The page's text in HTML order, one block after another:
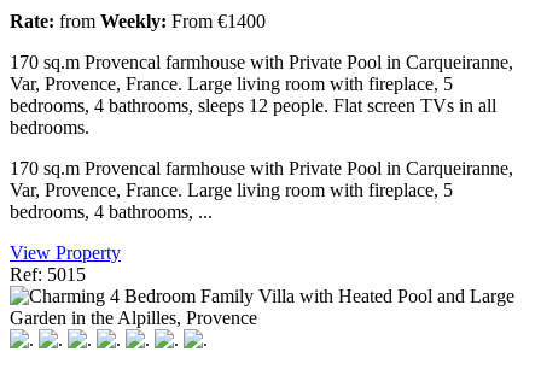
Rate: from Weekly: From €1400
170 sq.m Provencal farmhouse with Private Pool in Carqueiranne,
Var, Provence, France. Large living room with fireplace, 5
bedrooms, 4 bathrooms, sleeps 12 people. Flat screen TVs in all
bedrooms.
170 sq.m Provencal farmhouse with Private Pool in Carqueiranne,
Var, Provence, France. Large living room with fireplace, 5
bedrooms, 4 bathrooms, ...
View Property
Ref: 5015